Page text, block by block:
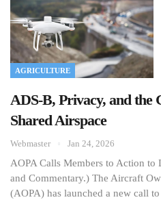
AGRICULTURE
ADS-B, Privacy, and the
Shared Airspace
Webmaster Jan 24, 2026
AOPA Calls Members to Action
and Commentary.) The Aircraft
(AOPA) has launched a new call